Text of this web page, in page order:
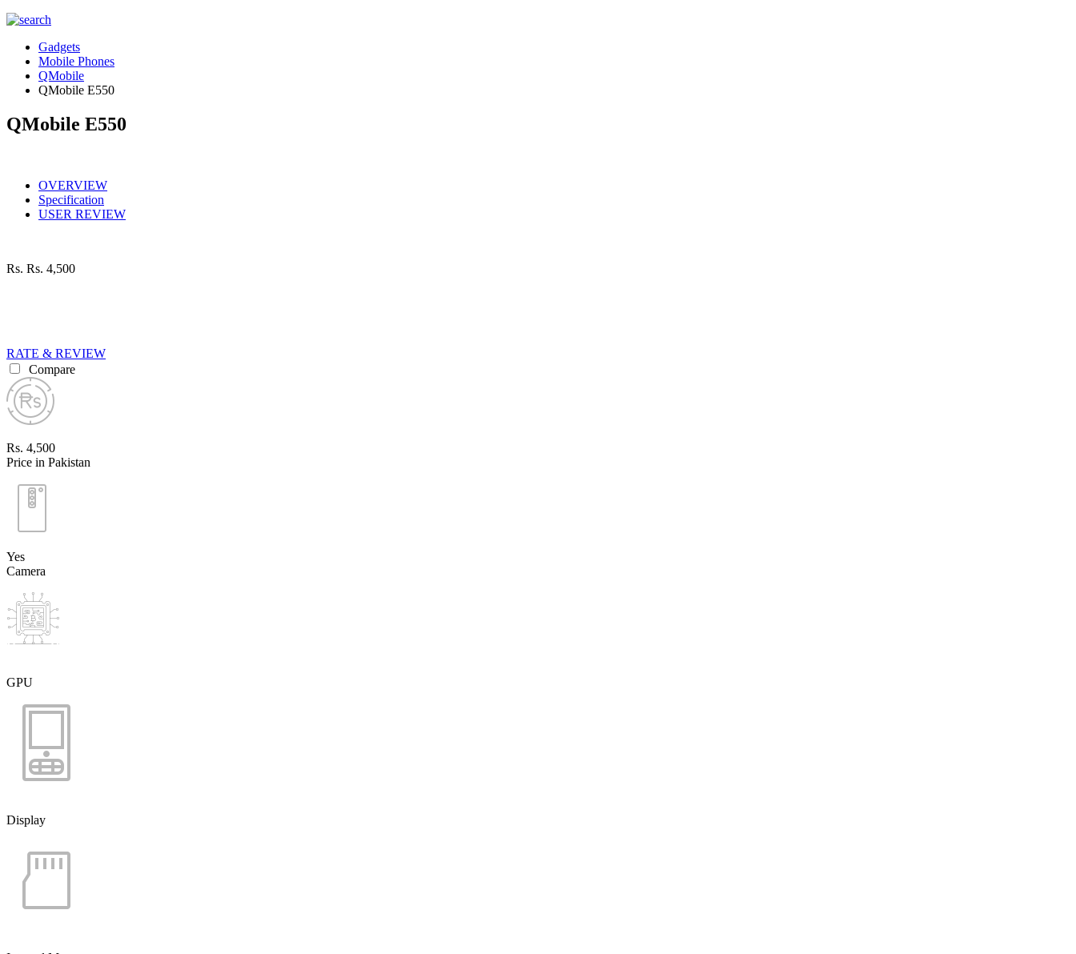
Gadgets
Mobile Phones
QMobile
QMobile E550
QMobile E550
OVERVIEW
Specification
USER REVIEW
Rs. Rs. 4,500
RATE & REVIEW
Compare
Rs. 4,500
Price in Pakistan
Yes
Camera
GPU
Display